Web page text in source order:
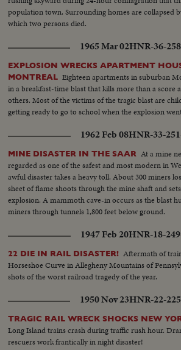
population town. Surrounding homes are collapsed
which two persons died.
1965 Mar 02HNR-36-
EXPLOSION WRECKS APARTMENT
MONTREAL Eighteen apartments in suburban
in a breakfast-time blast that kills more than a score
others. Most of the victims of the tragic blast are
getting ready to go to school when the explosion
1962 Feb 08HNR-33-
MINE DISASTER IN THE SAAR At a mine
regarded as one of the safest and most modern in
awful disaster takes a heavy toll. About 300 miners
sheet of flame shoots through the mine shaft and
explosion. A mammoth cave-in occurs as the blast
miners through tunnels 1,800 feet below ground.
1947 Feb 20HNR-18-
22 DIE IN RAIL DISASTER! Aftermath of
Horseshoe Curve in Allegheny Mountains of
shots of the worst railroad tragedy of the year.
1950 Nov 23HNR-22-
TRAGIC RAIL WRECK SHOCKS NEW
Long Island trains crash during traffic rush hour.
rescuers work frantically in night disaster!